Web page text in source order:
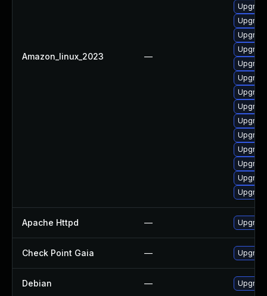
Amazon_linux_2023 —
Apache Httpd —
Check Point Gaia —
Debian —